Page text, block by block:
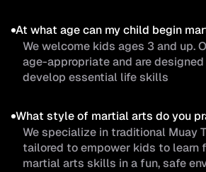
At what age can my child begin
We welcome kids ages 3 and up.
age-appropriate and are
develop essential life skills
What style of martial arts do you
We specialize in traditional Muay
tailored to empower kids to learn
martial arts skills in a fun, safe